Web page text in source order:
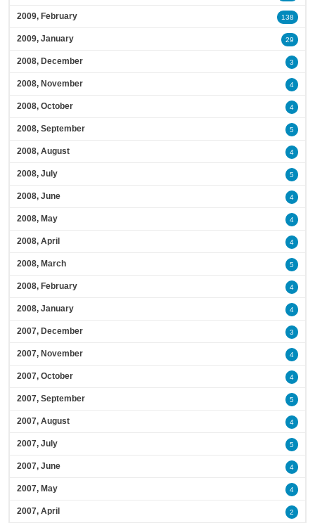
2009, February 138
2009, January 29
2008, December 3
2008, November 4
2008, October 4
2008, September 5
2008, August 4
2008, July 5
2008, June 4
2008, May 4
2008, April 4
2008, March 5
2008, February 4
2008, January 4
2007, December 3
2007, November 4
2007, October 4
2007, September 5
2007, August 4
2007, July 5
2007, June 4
2007, May 4
2007, April 2